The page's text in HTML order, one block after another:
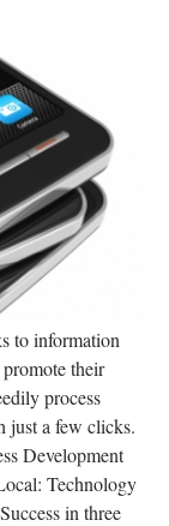
to information
their
process
just a few clicks.
Development
Technology
in three